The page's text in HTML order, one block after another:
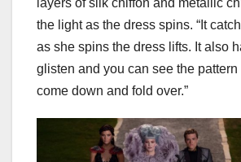
layers of silk chiffon and metallic
the light as the dress spins. “It
as she spins the dress lifts. It also
glisten and you can see the
come down and fold over.”